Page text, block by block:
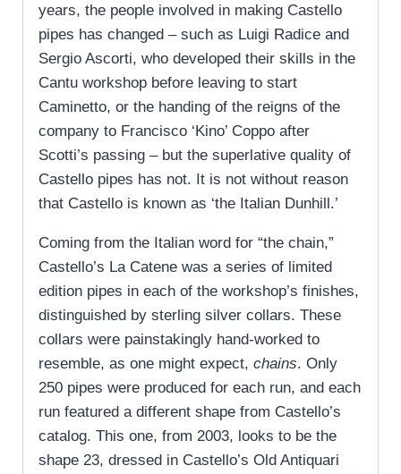
years, the people involved in making Castello
pipes has changed – such as Luigi Radice and
Sergio Ascorti, who developed their skills in the
Cantu workshop before leaving to start
Caminetto, or the handing of the reigns of the
company to Francisco ‘Kino’ Coppo after
Scotti’s passing – but the superlative quality of
Castello pipes has not. It is not without reason
that Castello is known as ‘the Italian Dunhill.’
Coming from the Italian word for “the chain,”
Castello’s La Catene was a series of limited
edition pipes in each of the workshop’s finishes,
distinguished by sterling silver collars. These
collars were painstakingly hand-worked to
resemble, as one might expect, chains. Only
250 pipes were produced for each run, and each
run featured a different shape from Castello’s
catalog. This one, from 2003, looks to be the
shape 23, dressed in Castello’s Old Antiquari